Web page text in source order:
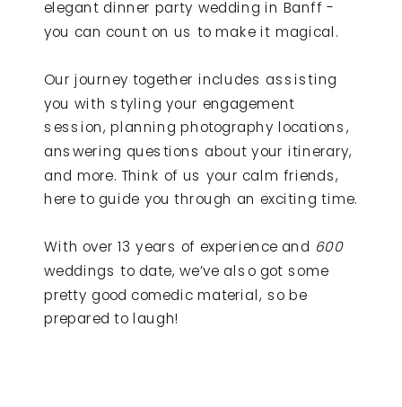
elegant dinner party wedding in Banff -
you can count on us to make it magical.
Our journey together includes assisting
you with styling your engagement
session, planning photography locations,
answering questions about your itinerary,
and more. Think of us your calm friends,
here to guide you through an exciting time.
With over 13 years of experience and 600
weddings to date, we’ve also got some
pretty good comedic material, so be
prepared to laugh!